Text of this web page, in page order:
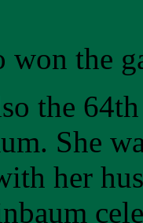
won the
the
She
her